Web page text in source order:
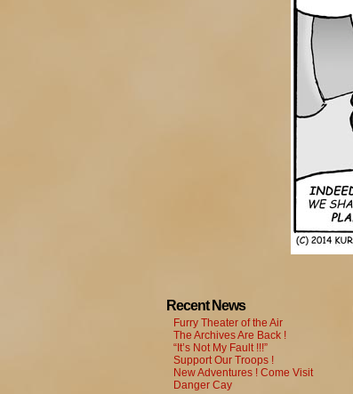
Recent News
Furry Theater of the Air
The Archives Are Back !
“It’s Not My Fault !!!”
Support Our Troops !
New Adventures ! Come Visit
Danger Cay